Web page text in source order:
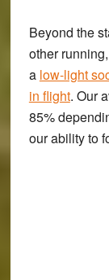
Beyond the
other
a low-light
in flight. Our
85%
our ability to